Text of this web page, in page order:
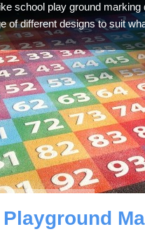
school play ground
of different designs to suit